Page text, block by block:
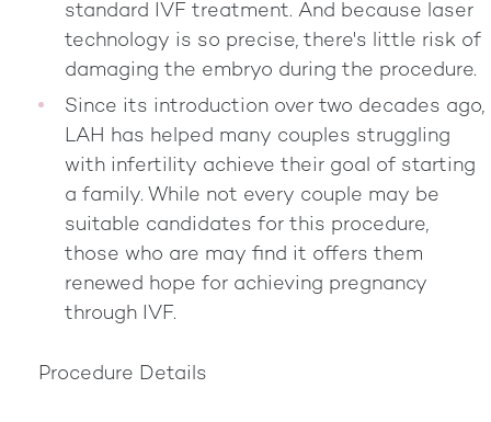
standard IVF treatment. And because laser
technology is so precise, there's little risk of
damaging the embryo during the procedure.
Since its introduction over two decades ago,
LAH has helped many couples struggling
with infertility achieve their goal of starting
a family. While not every couple may be
suitable candidates for this procedure,
those who are may find it offers them
renewed hope for achieving pregnancy
through IVF.
Procedure Details